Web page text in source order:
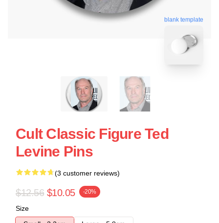
blank template
Cult Classic Figure Ted
Levine Pins
(3 customer reviews)
$12.56 $10.05 -20%
Size